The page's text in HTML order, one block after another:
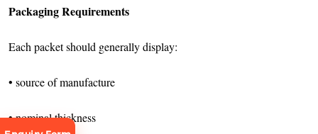
Packaging Requirements
Each packet should generally display:
• source of manufacture
• nominal thickness